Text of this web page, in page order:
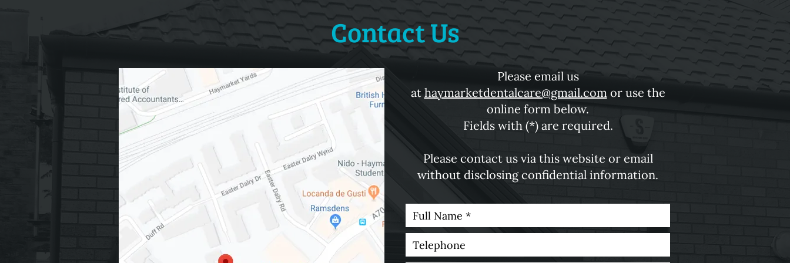
Contact Us
Please email us
at haymarketdentalcare@gmail.comor use the
online form below.
Fields with (*) are required.
Please contact us via this website or email
without disclosing confidential information.